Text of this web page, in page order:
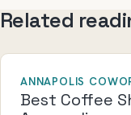
Related
ANNAPOLIS
Best Coffee